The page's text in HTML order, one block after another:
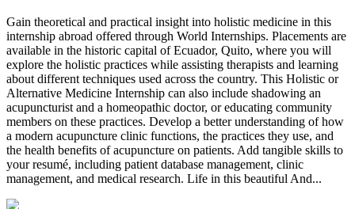
Gain theoretical and practical insight into holistic medicine in this
internship abroad offered through World Internships. Placements are
available in the historic capital of Ecuador, Quito, where you will
explore the holistic practices while assisting therapists and learning
about different techniques used across the country. This Holistic or
Alternative Medicine Internship can also include shadowing an
acupuncturist and a homeopathic doctor, or educating community
members on these practices. Develop a better understanding of how
a modern acupuncture clinic functions, the practices they use, and
the health benefits of acupuncture on patients. Add tangible skills to
your resumé, including patient database management, clinic
management, and medical research. Life in this beautiful And...